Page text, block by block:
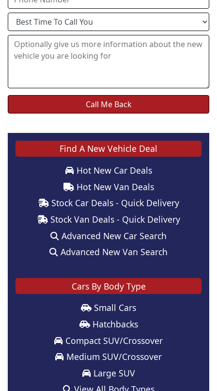
Find A New Vehicle Deal
Hot New Car Deals
Hot New Van Deals
Stock Car Deals - Quick Delivery
Stock Van Deals - Quick Delivery
Advanced New Car Search
Advanced New Van Search
Cars By Body Type
Small Cars
Hatchbacks
Compact SUV/Crossover
Medium SUV/Crossover
Large SUV